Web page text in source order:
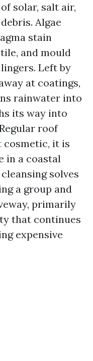
solar, salt air,
Algae
stain
and mould
Left by
at coatings,
rainwater into
its way into
roof
cosmetic, it is
in a coastal
solves
a group and
primarily
that continues
expensive